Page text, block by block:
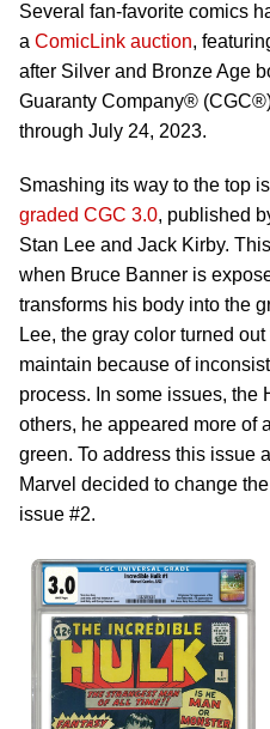
Several fan-favorite comics
a ComicLink auction,
after Silver and Bronze Age
Guaranty Company®
through July 24, 2023.
Smashing its way to the top
graded CGC 3.0, published
Stan Lee and Jack Kirby.
when Bruce Banner is
transforms his body into the
Lee, the gray color turned
maintain because of
process. In some issues, the
others, he appeared more of
green. To address this issue
Marvel decided to change
issue #2.